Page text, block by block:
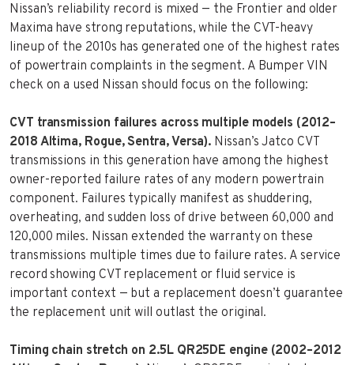
Nissan’s reliability record is mixed — the Frontier and older
Maxima have strong reputations, while the CVT-heavy
lineup of the 2010s has generated one of the highest rates
of powertrain complaints in the segment. A Bumper VIN
check on a used Nissan should focus on the following:
CVT transmission failures across multiple models (2012–
2018 Altima, Rogue, Sentra, Versa). Nissan’s Jatco CVT
transmissions in this generation have among the highest
owner-reported failure rates of any modern powertrain
component. Failures typically manifest as shuddering,
overheating, and sudden loss of drive between 60,000 and
120,000 miles. Nissan extended the warranty on these
transmissions multiple times due to failure rates. A service
record showing CVT replacement or fluid service is
important context — but a replacement doesn’t guarantee
the replacement unit will outlast the original.
Timing chain stretch on 2.5L QR25DE engine (2002–2012